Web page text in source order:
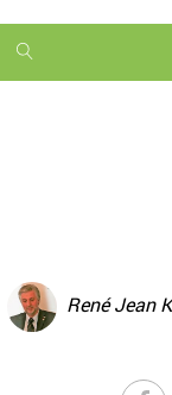
1
month
René Jean